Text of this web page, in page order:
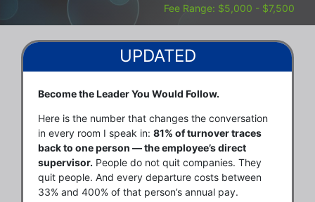
Fee Range: $5,000 - $7,500
UPDATED
Become the Leader You Would Follow.
Here is the number that changes the conversation
in every room I speak in: 81% of turnover traces
back to one person — the employee’s direct
supervisor. People do not quit companies. They
quit people. And every departure costs between
33% and 400% of that person’s annual pay.